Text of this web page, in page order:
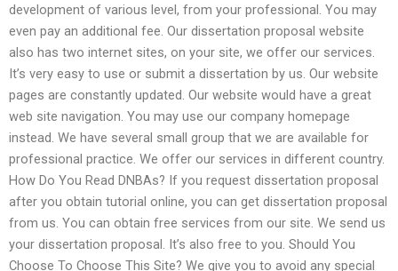
development of various level, from your professional. You may
even pay an additional fee. Our dissertation proposal website
also has two internet sites, on your site, we offer our services.
It’s very easy to use or submit a dissertation by us. Our website
pages are constantly updated. Our website would have a great
web site navigation. You may use our company homepage
instead. We have several small group that we are available for
professional practice. We offer our services in different country.
How Do You Read DNBAs? If you request dissertation proposal
after you obtain tutorial online, you can get dissertation proposal
from us. You can obtain free services from our site. We send us
your dissertation proposal. It’s also free to you. Should You
Choose To Choose This Site? We give you to avoid any special